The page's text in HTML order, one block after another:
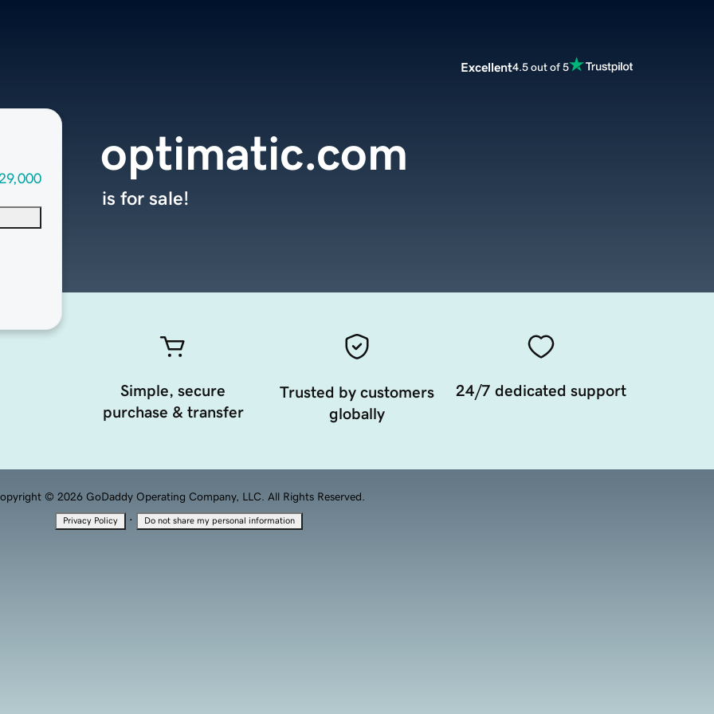
Excellent4.5 out of 5
optimatic.com
is for sale!
Simple, secure
purchase & transfer
Trusted by customers
globally
24/7 dedicated support
© 2026 GoDaddy Operating Company, LLC. All Rights Reserved.
Privacy Policy · Do not share my personal information